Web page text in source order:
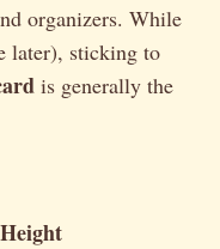
organizers. While
later), sticking to
is generally the
Height